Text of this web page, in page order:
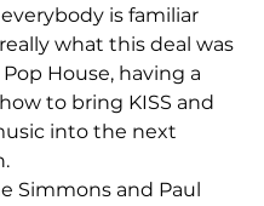
is familiar
what this deal was
House, having a
to bring KISS and
into the next
Simmons and Paul